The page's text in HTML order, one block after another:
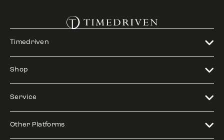
Timedriven
Shop
Service
Other Platforms